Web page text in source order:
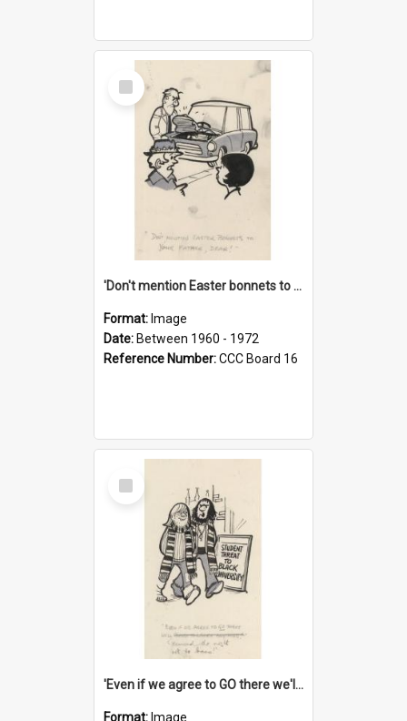
Select
Item
'Don't mention Easter bonnets to your Father, dear!'
Format: Image
Date: Between 1960 - 1972
Reference Number:CCC Board 16
Select
Item
'Even if we agree to GO there we'll demand the right not to learn!'
Format: Image